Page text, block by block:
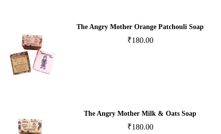
The Angry Mother Orange Patchouli Soap
₹180.00
The Angry Mother Milk & Oats Soap
₹180.00